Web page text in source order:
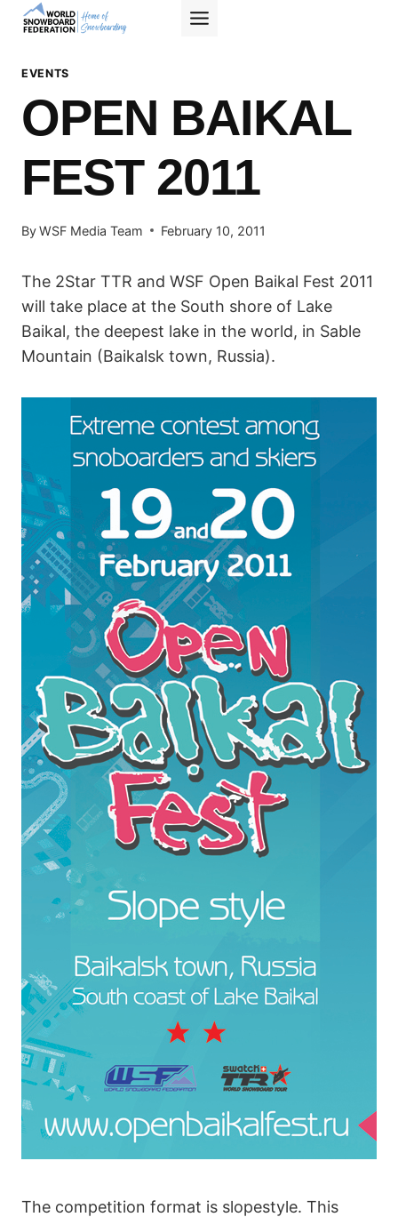
Skip
EVENTS
OPEN BAIKAL
FEST 2011
ByWSF Media Team February 10, 2011
The 2Star TTR and WSF Open Baikal Fest 2011
will take place at the South shore of Lake
Baikal, the deepest lake in the world, in Sable
Mountain (Baikalsk town, Russia).
The competition format is slopestyle. This